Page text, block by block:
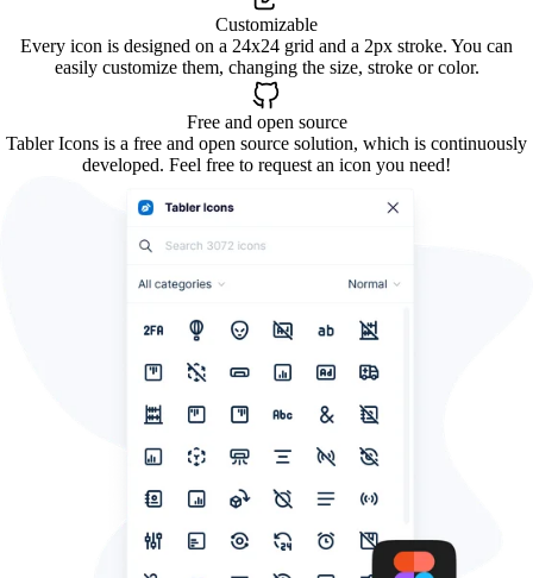
Customizable
Every icon is designed on a 24x24 grid and a 2px stroke. You can
easily customize them, changing the size, stroke or color.
Free and open source
Tabler Icons is a free and open source solution, which is continuously
developed. Feel free to request an icon you need!